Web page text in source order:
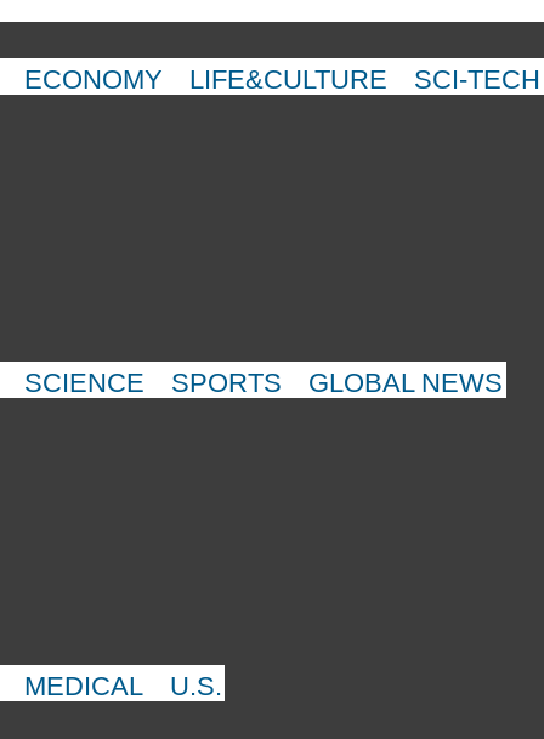
ECONOMY LIFE&CULTURE SCI-TECH
SCIENCE SPORTS GLOBAL NEWS
MEDICAL U.S.